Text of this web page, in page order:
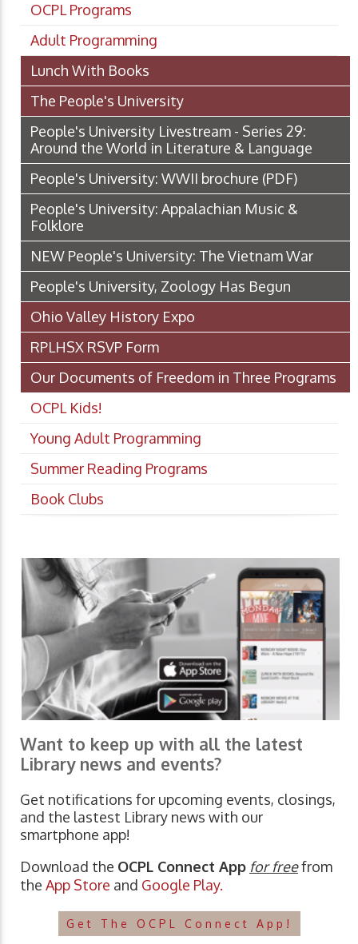
OCPL Programs
Adult Programming
Lunch With Books
The People's University
People's University Livestream - Series 29:
Around the World in Literature & Language
People's University: WWII brochure (PDF)
People's University: Appalachian Music &
Folklore
NEW People's University: The Vietnam War
People's University, Zoology Has Begun
Ohio Valley History Expo
RPLHSX RSVP Form
Our Documents of Freedom in Three Programs
OCPL Kids!
Young Adult Programming
Summer Reading Programs
Book Clubs
Want to keep up with all the latest
Library news and events?
Get notifications for upcoming events, closings,
and the lastest Library news with our
smartphone app!
Download the OCPL Connect App for freefrom
the App Store and Google Play.
Get The OCPL Connect App!